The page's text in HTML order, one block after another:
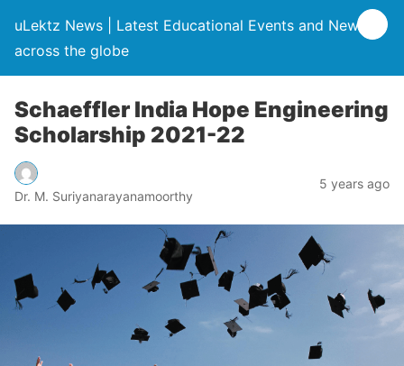
uLektz News | Latest Educational Events and News
across the globe
Schaeffler India Hope Engineering
Scholarship 2021-22
Dr. M. Suriyanarayanamoorthy
5 years ago